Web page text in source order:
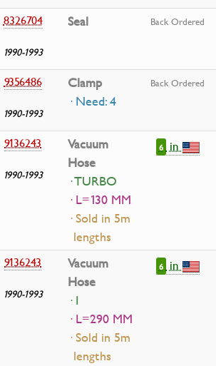
8326704
1990-1993
Seal Back Ordered
9356486
1990-1993
Clamp
· Need: 4
Back Ordered
9136243
1990-1993
Vacuum
Hose
· TURBO
· L=130 MM
· Sold in 5m
lengths
6 in
9136243
1990-1993
Vacuum
Hose
· I
· L=290 MM
· Sold in 5m
lengths
6 in